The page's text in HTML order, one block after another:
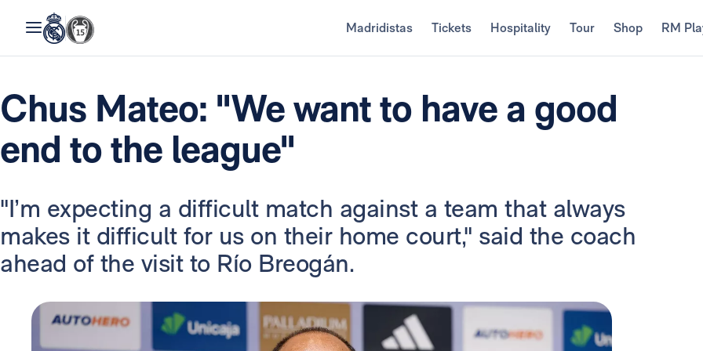
Madridistas Tickets Hospitality Tour Shop RM
Chus Mateo: "We want to have a good
end to the league"
"I’m expecting a difficult match against a team that always
makes it difficult for us on their home court," said the coach
ahead of the visit to Río Breogán.